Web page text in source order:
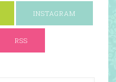
INSTAGRAM
RSS